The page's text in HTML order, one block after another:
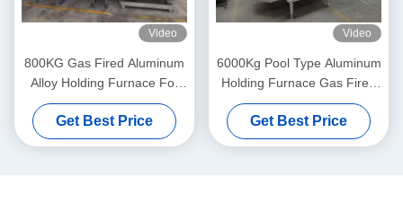
Video
800KG Gas Fired Aluminum
Alloy Holding Furnace For
Steel Melting CE
Get Best Price
Video
6000Kg Pool Type Aluminum
Holding Furnace Gas Fired
Aluminium Melting Furnace
Get Best Price